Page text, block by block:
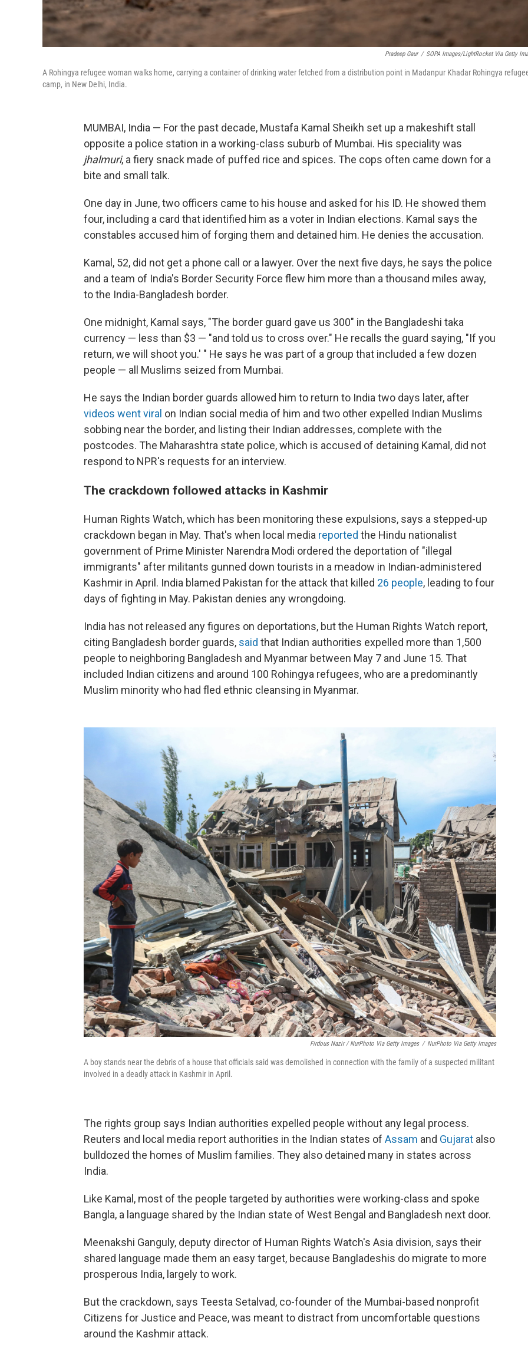
Pradeep Gaur / SOPA Images/LightRocket Via Getty
A Rohingya refugee woman walks home, carrying a container of drinking water fetched from a distribution point in Madanpur Khadar Rohingya
camp, in New Delhi, India.
MUMBAI, India — For the past decade, Mustafa Kamal Sheikh set up a makeshift stall
opposite a police station in a working-class suburb of Mumbai. His speciality was
jhalmuri, a fiery snack made of puffed rice and spices. The cops often came down for a
bite and small talk.
One day in June, two officers came to his house and asked for his ID. He showed them
four, including a card that identified him as a voter in Indian elections. Kamal says the
constables accused him of forging them and detained him. He denies the accusation.
Kamal, 52, did not get a phone call or a lawyer. Over the next five days, he says the police
and a team of India's Border Security Force flew him more than a thousand miles away,
to the India-Bangladesh border.
One midnight, Kamal says, "The border guard gave us 300" in the Bangladeshi taka
currency — less than $3 — "and told us to cross over." He recalls the guard saying, "If you
return, we will shoot you.' " He says he was part of a group that included a few dozen
people — all Muslims seized from Mumbai.
He says the Indian border guards allowed him to return to India two days later, after
videos went viral on Indian social media of him and two other expelled Indian Muslims
sobbing near the border, and listing their Indian addresses, complete with the
postcodes. The Maharashtra state police, which is accused of detaining Kamal, did not
respond to NPR's requests for an interview.
The crackdown followed attacks in Kashmir
Human Rights Watch, which has been monitoring these expulsions, says a stepped-up
crackdown began in May. That's when local media reported the Hindu nationalist
government of Prime Minister Narendra Modi ordered the deportation of "illegal
immigrants" after militants gunned down tourists in a meadow in Indian-administered
Kashmir in April. India blamed Pakistan for the attack that killed 26 people, leading to four
days of fighting in May. Pakistan denies any wrongdoing.
India has not released any figures on deportations, but the Human Rights Watch report,
citing Bangladesh border guards, said that Indian authorities expelled more than 1,500
people to neighboring Bangladesh and Myanmar between May 7 and June 15. That
included Indian citizens and around 100 Rohingya refugees, who are a predominantly
Muslim minority who had fled ethnic cleansing in Myanmar.
Firdous Nazir / NurPhoto Via Getty Images / NurPhoto Via Getty Images
A boy stands near the debris of a house that officials said was demolished in connection with the family of a suspected militant
involved in a deadly attack in Kashmir in April.
The rights group says Indian authorities expelled people without any legal process.
Reuters and local media report authorities in the Indian states of Assam and Gujarat also
bulldozed the homes of Muslim families. They also detained many in states across
India.
Like Kamal, most of the people targeted by authorities were working-class and spoke
Bangla, a language shared by the Indian state of West Bengal and Bangladesh next door.
Meenakshi Ganguly, deputy director of Human Rights Watch's Asia division, says their
shared language made them an easy target, because Bangladeshis do migrate to more
prosperous India, largely to work.
But the crackdown, says Teesta Setalvad, co-founder of the Mumbai-based nonprofit
Citizens for Justice and Peace, was meant to distract from uncomfortable questions
around the Kashmir attack.